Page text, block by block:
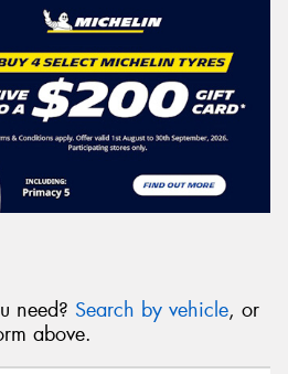
need? Search by vehicle, or
above.